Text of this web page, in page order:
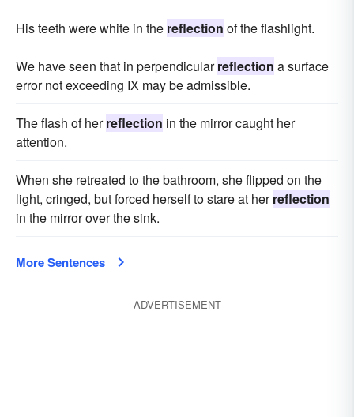
His teeth were white in the reflection of the flashlight.
We have seen that in perpendicularreflection a surface
error not exceeding IX may be admissible.
The flash of herreflection in the mirror caught her
attention.
When she retreated to the bathroom, she flipped on the
light, cringed, but forced herself to stare at herreflection
in the mirror over the sink.
More Sentences
ADVERTISEMENT